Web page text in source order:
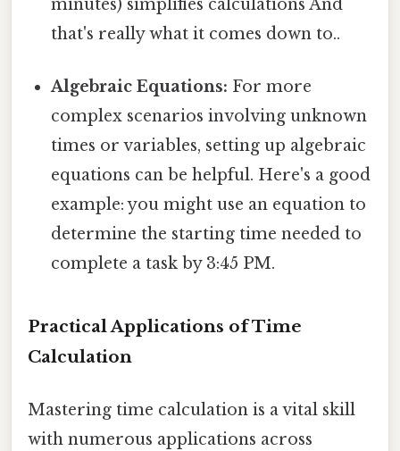
minutes) simplifies calculations And
that's really what it comes down to..
Algebraic Equations: For more
complex scenarios involving unknown
times or variables, setting up algebraic
equations can be helpful. Here's a good
example: you might use an equation to
determine the starting time needed to
complete a task by 3:45 PM.
Practical Applications of Time
Calculation
Mastering time calculation is a vital skill
with numerous applications across